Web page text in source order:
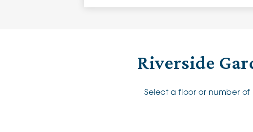
Riverside
Select a floor or number